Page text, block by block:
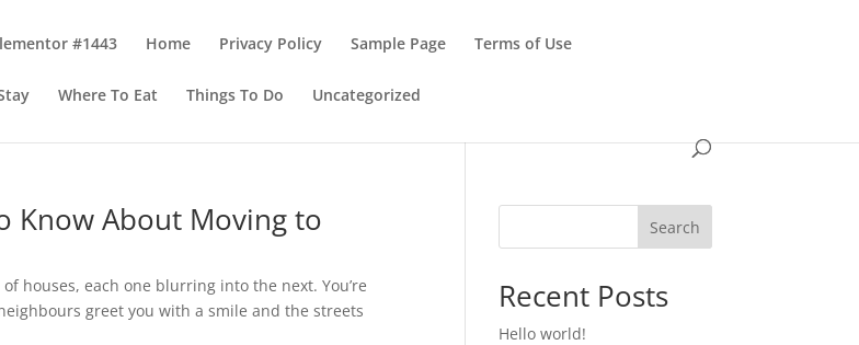
#1443 Home Privacy Policy Sample Page Terms of Use
Where To Eat Things To Do Uncategorized
Know About Moving to
houses, each one blurring into the next. You’re
greet you with a smile and the streets
Search
Recent Posts
Hello world!